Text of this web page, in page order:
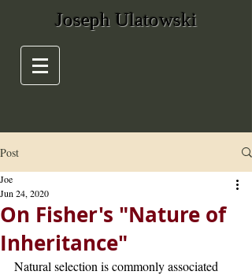
Joseph Ulatowski
Post
On Fisher's "Nature of
Inheritance"
Joe
Jun 24, 2020
Natural selection is commonly associated